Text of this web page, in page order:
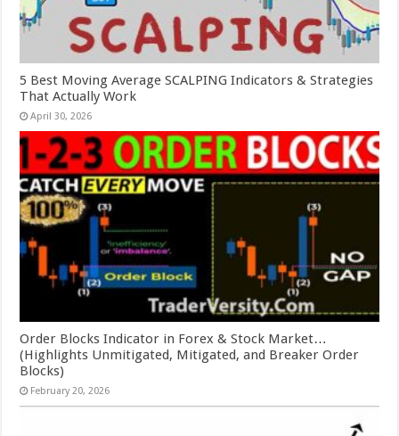
5 Best Moving Average SCALPING Indicators & Strategies
That Actually Work
April 30, 2026
Order Blocks Indicator in Forex & Stock Market…
(Highlights Unmitigated, Mitigated, and Breaker Order
Blocks)
February 20, 2026